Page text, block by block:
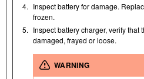
4. Inspect battery for damage.
frozen.
5. Inspect battery charger, verify that
damaged, frayed or loose.
WARNING